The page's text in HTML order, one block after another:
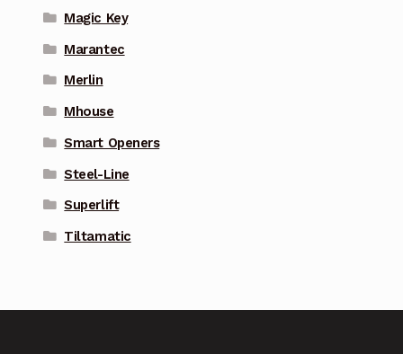
Magic Key
Marantec
Merlin
Mhouse
Smart Openers
Steel-Line
Superlift
Tiltamatic